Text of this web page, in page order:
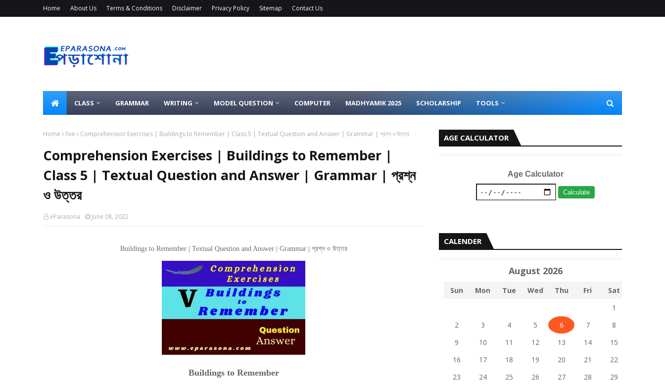
Home About Us Terms & Conditions Disclaimer Privacy Policy Sitemap Contact Us
CLASS GRAMMAR WRITING MODEL QUESTION COMPUTER MADHYAMIK 2025 SCHOLARSHIP TOOLS
Home five Comprehension Exercises | Buildings to Remember | Class 5 | Textual Question and Answer | Grammar | প্রশ্ন ও উত্তর
Comprehension Exercises | Buildings to Remember |
Class 5 | Textual Question and Answer | Grammar | প্রশ্ন
ও উত্তর
eParasona June 08, 2022
Buildings to Remember | Textual Question and Answer | Grammar | প্রশ্ন ও উত্তর
Buildings to Remember
AGE CALCULATOR
Age Calculator
Calculate
CALENDER
August 2026
Sun Mon Tue Wed Thu Fri
Sat
1
2
3 4 5 6 7
8
9
10 11 12 13 14
15
16
17 18 19 20 21
22
23
24 25 26 27 28
29